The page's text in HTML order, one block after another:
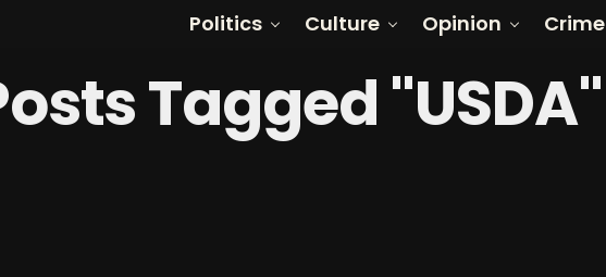
Politics Culture Opinion Crime
Tagged "USDA"